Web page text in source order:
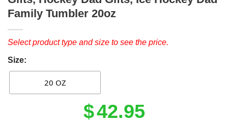
Family Tumbler 20oz
Select product type and size to see the price.
Size:
20 OZ
$42.95